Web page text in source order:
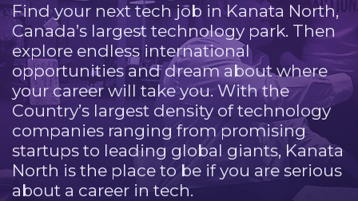
Find your next tech job in Kanata North,
Canada’s largest technology park. Then
explore endless international
opportunities and dream about where
your career will take you. With the
Country’s largest density of technology
companies ranging from promising
startups to leading global giants, Kanata
North is the place to be if you are serious
about a career in tech.